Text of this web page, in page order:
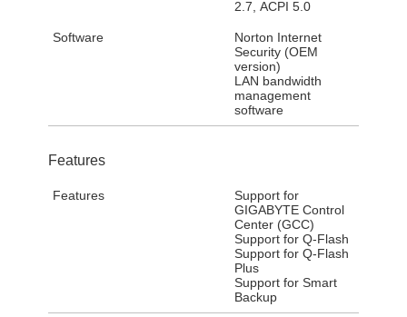
2.7, ACPI 5.0
Software
Norton Internet
Security (OEM
version)
LAN bandwidth
management
software
Features
Features
Support for
GIGABYTE Control
Center (GCC)
Support for Q-Flash
Support for Q-Flash
Plus
Support for Smart
Backup